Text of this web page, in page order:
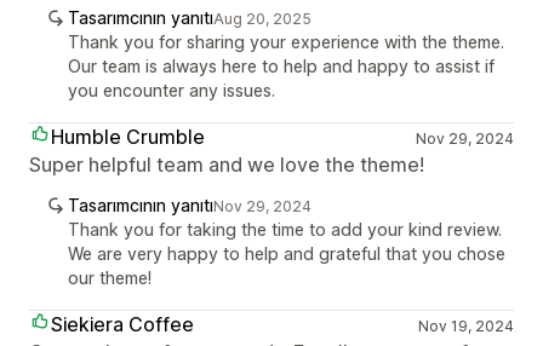
Tasarımcının yanıtıAug 20, 2025
Thank you for sharing your experience with the theme.
Our team is always here to help and happy to assist if
you encounter any issues.
Humble Crumble Nov 29, 2024
Super helpful team and we love the theme!
Tasarımcının yanıtıNov 29, 2024
Thank you for taking the time to add your kind review.
We are very happy to help and grateful that you chose
our theme!
Siekiera Coffee Nov 19, 2024